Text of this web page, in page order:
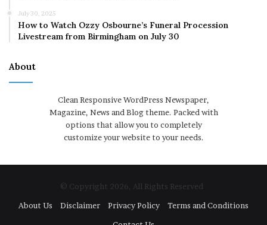
July 30, 2025
How to Watch Ozzy Osbourne’s Funeral Procession
Livestream from Birmingham on July 30
About
Clean Responsive WordPress Newspaper,
Magazine, News and Blog theme. Packed with
options that allow you to completely
customize your website to your needs.
© Copyright 2026, All Rights Reserved
About Us
Disclaimer Privacy Policy
Terms and Conditions